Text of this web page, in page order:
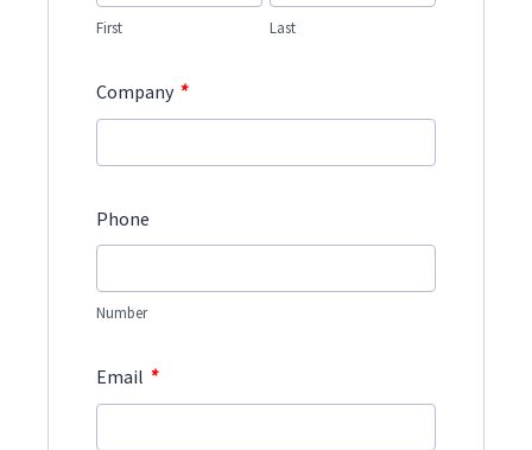
First Last
Company *
Phone
Number
Email *